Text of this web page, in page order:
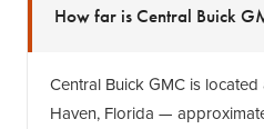
How far is Central Buick
Central Buick GMC is located
Haven, Florida —